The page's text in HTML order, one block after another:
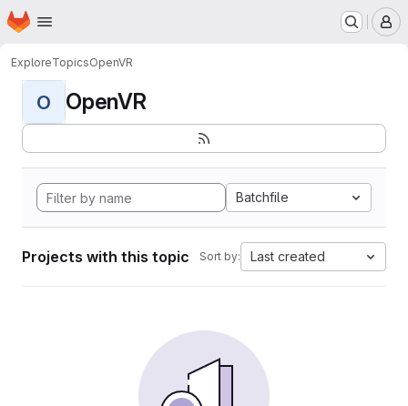
Skip to main content
Homepage
ExploreTopicsOpenVR
O OpenVR
Batchfile
Projects with this topic Sort by: Last created